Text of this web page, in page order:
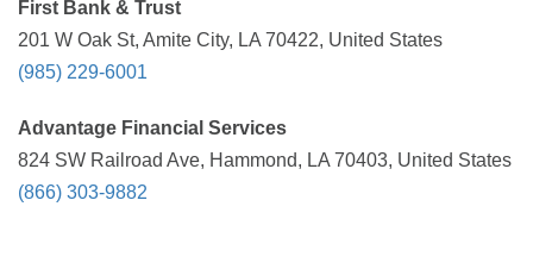
First Bank & Trust
201 W Oak St, Amite City, LA 70422, United States
(985) 229-6001
Advantage Financial Services
824 SW Railroad Ave, Hammond, LA 70403, United States
(866) 303-9882